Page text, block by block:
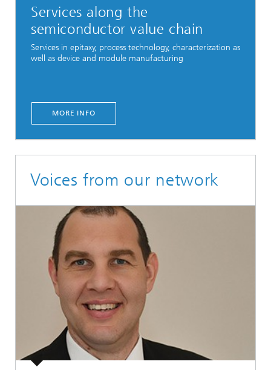
Services along the
semiconductor value chain
Services in epitaxy, process technology, characterization as
well as device and module manufacturing
MORE INFO
Voices from our network